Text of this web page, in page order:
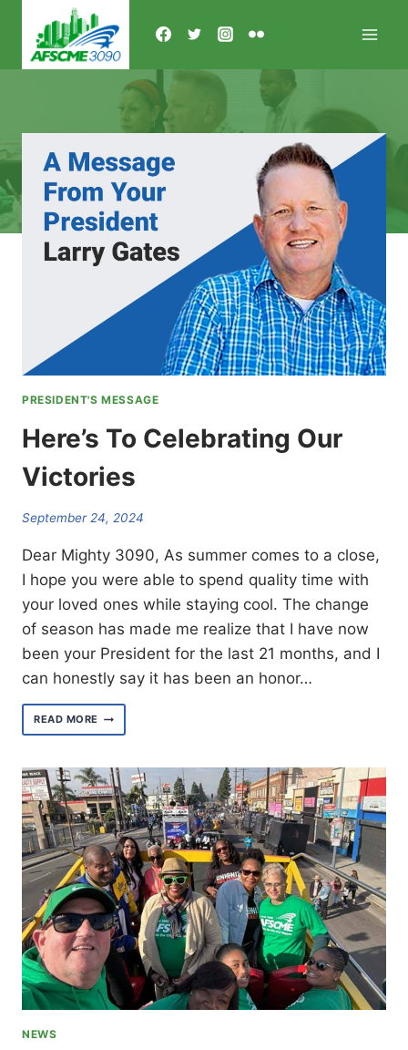
content
PRESIDENT'S MESSAGE
Here’s To Celebrating Our
Victories
September 24, 2024
Dear Mighty 3090, As summer comes to a close,
I hope you were able to spend quality time with
your loved ones while staying cool. The change
of season has made me realize that I have now
been your President for the last 21 months, and I
can honestly say it has been an honor…
READ MORE
VICTORIES
NEWS